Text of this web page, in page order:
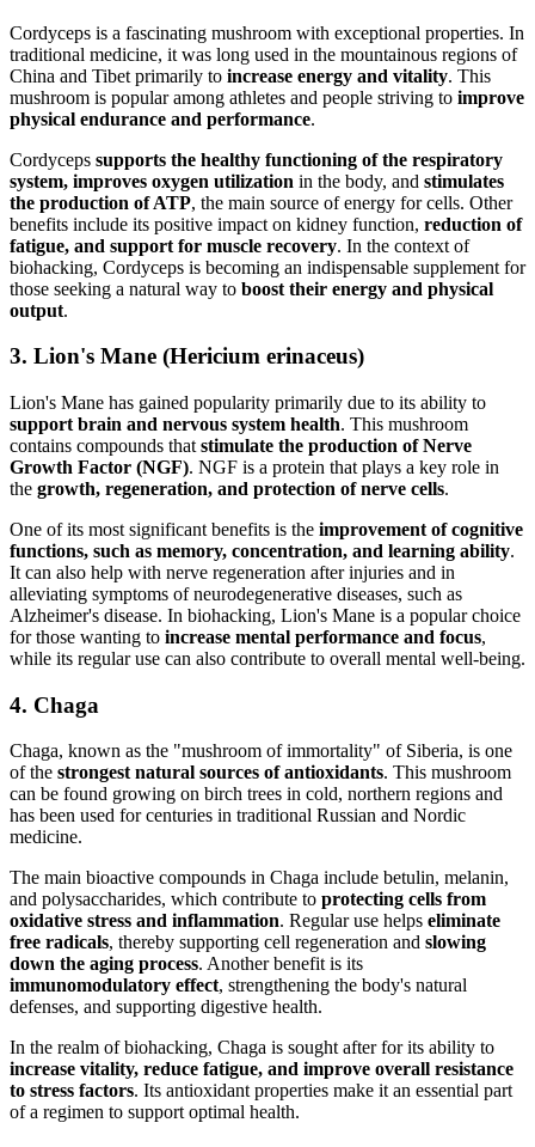
Cordyceps is a fascinating mushroom with exceptional properties. In
traditional medicine, it was long used in the mountainous regions of
China and Tibet primarily to increase energy and vitality. This
mushroom is popular among athletes and people striving to improve
physical endurance and performance.
Cordyceps supports the healthy functioning of the respiratory
system, improves oxygen utilization in the body, and stimulates
the production of ATP, the main source of energy for cells. Other
benefits include its positive impact on kidney function, reduction of
fatigue, and support for muscle recovery. In the context of
biohacking, Cordyceps is becoming an indispensable supplement for
those seeking a natural way to boost their energy and physical
output.
3. Lion's Mane (Hericium erinaceus)
Lion's Mane has gained popularity primarily due to its ability to
support brain and nervous system health. This mushroom
contains compounds that stimulate the production of Nerve
Growth Factor (NGF). NGF is a protein that plays a key role in
the growth, regeneration, and protection of nerve cells.
One of its most significant benefits is the improvement of cognitive
functions, such as memory, concentration, and learning ability.
It can also help with nerve regeneration after injuries and in
alleviating symptoms of neurodegenerative diseases, such as
Alzheimer's disease. In biohacking, Lion's Mane is a popular choice
for those wanting to increase mental performance and focus,
while its regular use can also contribute to overall mental well-being.
4. Chaga
Chaga, known as the "mushroom of immortality" of Siberia, is one
of the strongest natural sources of antioxidants. This mushroom
can be found growing on birch trees in cold, northern regions and
has been used for centuries in traditional Russian and Nordic
medicine.
The main bioactive compounds in Chaga include betulin, melanin,
and polysaccharides, which contribute to protecting cells from
oxidative stress and inflammation. Regular use helps eliminate
free radicals, thereby supporting cell regeneration and slowing
down the aging process. Another benefit is its
immunomodulatory effect, strengthening the body's natural
defenses, and supporting digestive health.
In the realm of biohacking, Chaga is sought after for its ability to
increase vitality, reduce fatigue, and improve overall resistance
to stress factors. Its antioxidant properties make it an essential part
of a regimen to support optimal health.